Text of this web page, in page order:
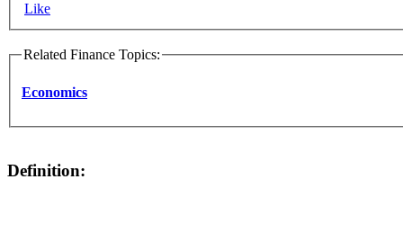
Like
Related Finance Topics:
Economics
Definition: